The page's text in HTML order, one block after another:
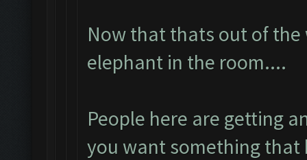
Now that thats out of
elephant in the room....
People here are getting
you want something that